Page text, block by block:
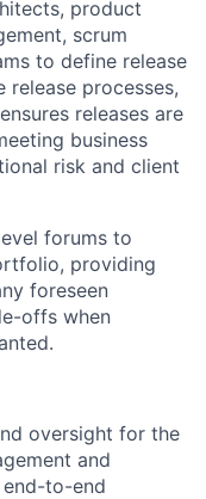
product
scrum
to define release
processes,
releases are
business
risk and client
forums to
providing
foreseen
offs when
oversight for the
and
end-to-end